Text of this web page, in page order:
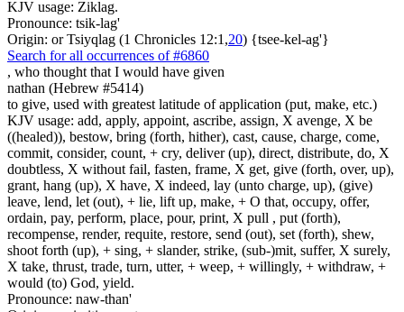
KJV usage: Ziklag.
Pronounce: tsik-lag'
Origin: or Tsiyqlag (1 Chronicles 12:1,20) {tsee-kel-ag'}
Search for all occurrences of #6860
, who thought that I would have given
nathan (Hebrew #5414)
to give, used with greatest latitude of application (put, make, etc.)
KJV usage: add, apply, appoint, ascribe, assign, X avenge, X be
((healed)), bestow, bring (forth, hither), cast, cause, charge, come,
commit, consider, count, + cry, deliver (up), direct, distribute, do, X
doubtless, X without fail, fasten, frame, X get, give (forth, over, up),
grant, hang (up), X have, X indeed, lay (unto charge, up), (give)
leave, lend, let (out), + lie, lift up, make, + O that, occupy, offer,
ordain, pay, perform, place, pour, print, X pull , put (forth),
recompense, render, requite, restore, send (out), set (forth), shew,
shoot forth (up), + sing, + slander, strike, (sub-)mit, suffer, X surely,
X take, thrust, trade, turn, utter, + weep, + willingly, + withdraw, +
would (to) God, yield.
Pronounce: naw-than'